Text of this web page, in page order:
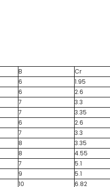
B Cr
6 1.95
6 2.6
7 3.3
7 3.35
6 2.6
7 3.3
8 3.35
8 4.55
7 5.1
9 5.1
10 6.82